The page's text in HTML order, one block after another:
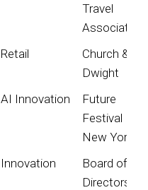
Travel
Association
Retail
Church &
Dwight
AI Innovation
Future
Festival
New York
Innovation
Board of
Directors